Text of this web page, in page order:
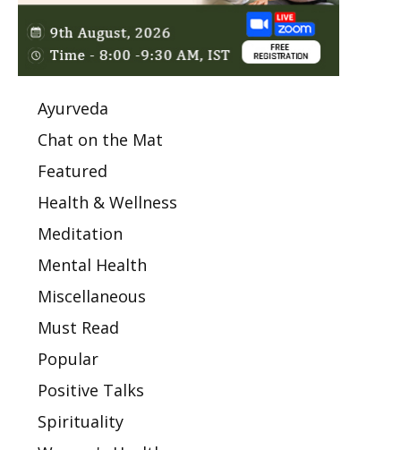
Ayurveda
Chat on the Mat
Featured
Health & Wellness
Meditation
Mental Health
Miscellaneous
Must Read
Popular
Positive Talks
Spirituality